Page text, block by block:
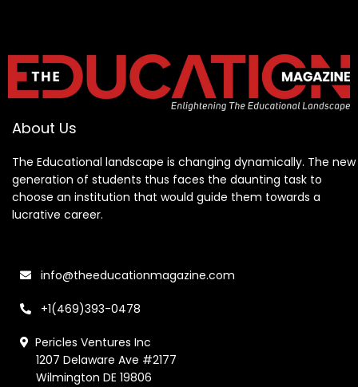
About Us
The Educational landscape is changing dynamically. The new
generation of students thus faces the daunting task to
choose an institution that would guide them towards a
lucrative career.
info@theeducationmagazine.com
+1(469)393-0478
Pericles Ventures Inc
1207 Delaware Ave #2177
Wilmington DE 19806